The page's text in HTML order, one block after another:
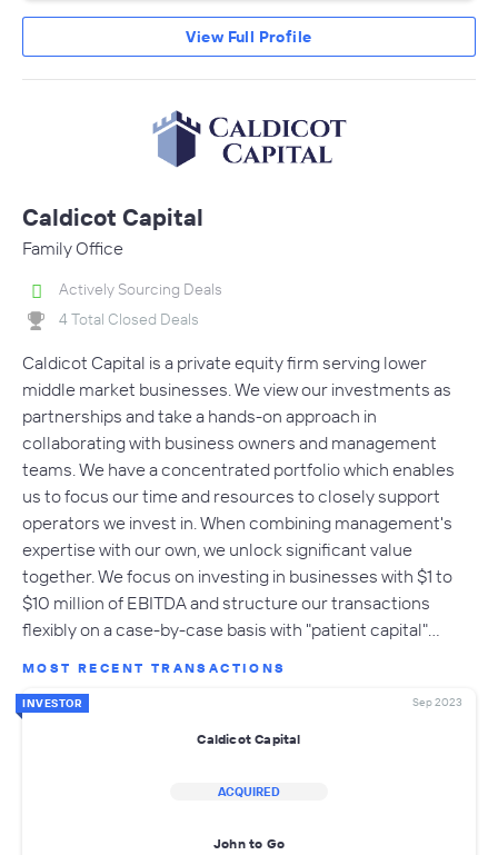
View Full Profile
Caldicot Capital
Family Office
Actively Sourcing Deals
4 Total Closed Deals
Caldicot Capital is a private equity firm serving lower
middle market businesses. We view our investments as
partnerships and take a hands-on approach in
collaborating with business owners and management
teams. We have a concentrated portfolio which enables
us to focus our time and resources to closely support
operators we invest in. When combining management's
expertise with our own, we unlock significant value
together. We focus on investing in businesses with $1 to
$10 million of EBITDA and structure our transactions
flexibly on a case-by-case basis with "patient capital"…
MOST RECENT TRANSACTIONS
INVESTOR Sep 2023
Caldicot Capital
ACQUIRED
John to Go